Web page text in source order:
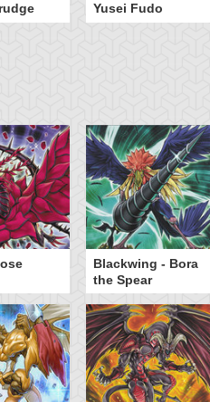
Yusei Fudo
Blackwing - Bora
the Spear